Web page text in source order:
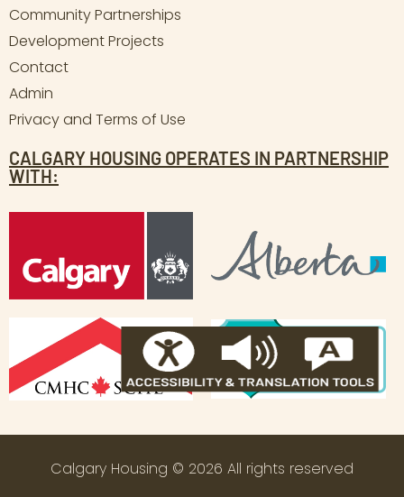
Community Partnerships
Development Projects
Contact
Admin
Privacy and Terms of Use
CALGARY HOUSING OPERATES IN PARTNERSHIP
WITH:
Calgary Housing © 2026 All rights reserved